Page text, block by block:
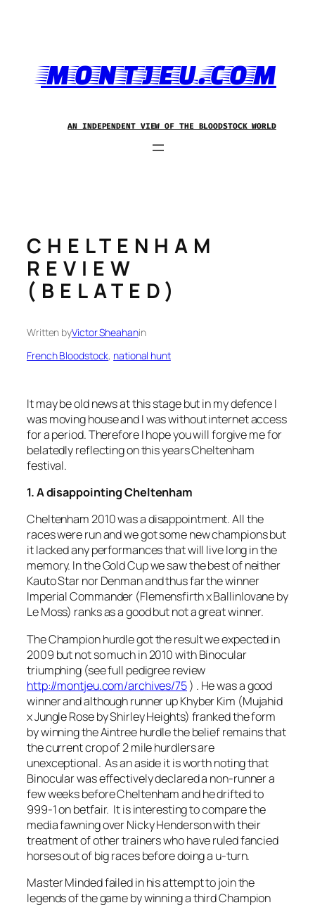
MONTJEU.COM
AN INDEPENDENT VIEW OF THE BLOODSTOCK WORLD
CHELTENHAM
REVIEW
(BELATED)
Written byVictor Sheahanin
French Bloodstock, national hunt
It may be old news at this stage but in my defence I
was moving house and I was without internet access
for a period. Therefore I hope you will forgive me for
belatedly reflecting on this years Cheltenham
festival.
1. A disappointing Cheltenham
Cheltenham 2010 was a disappointment. All the
races were run and we got some new champions but
it lacked any performances that will live long in the
memory. In the Gold Cup we saw the best of neither
Kauto Star nor Denman and thus far the winner
Imperial Commander (Flemensfirth x Ballinlovane by
Le Moss) ranks as a good but not a great winner.
The Champion hurdle got the result we expected in
2009 but not so much in 2010 with Binocular
triumphing (see full pedigree review
http://montjeu.com/archives/75) . He was a good
winner and although runner up Khyber Kim (Mujahid
x Jungle Rose by Shirley Heights) franked the form
by winning the Aintree hurdle the belief remains that
the current crop of 2 mile hurdlers are
unexceptional. As an aside it is worth noting that
Binocular was effectively declared a non-runner a
few weeks before Cheltenham and he drifted to
999-1 on betfair. It is interesting to compare the
media fawning over Nicky Henderson with their
treatment of other trainers who have ruled fancied
horses out of big races before doing a u-turn.
Master Minded failed in his attempt to join the
legends of the game by winning a third Champion